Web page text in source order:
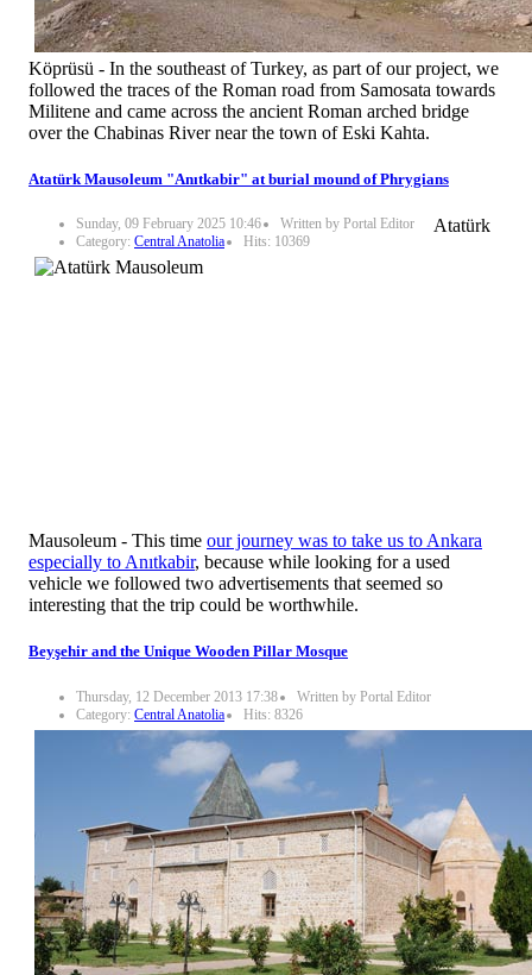
Köprüsü - In the southeast of Turkey, as part of our project, we
followed the traces of the Roman road from Samosata towards
Militene and came across the ancient Roman arched bridge
over the Chabinas River near the town of Eski Kahta.
Atatürk Mausoleum "Anıtkabir" at burial mound of Phrygians
Sunday, 09 February 2025 10:46
Written by Portal Editor
Category: Central Anatolia Hits: 10369
Atatürk
Mausoleum - This time our journey was to take us to Ankara
especially to Anıtkabir, because while looking for a used
vehicle we followed two advertisements that seemed so
interesting that the trip could be worthwhile.
Beyşehir and the Unique Wooden Pillar Mosque
Thursday, 12 December 2013 17:38
Written by Portal Editor
Category: Central Anatolia Hits: 8326